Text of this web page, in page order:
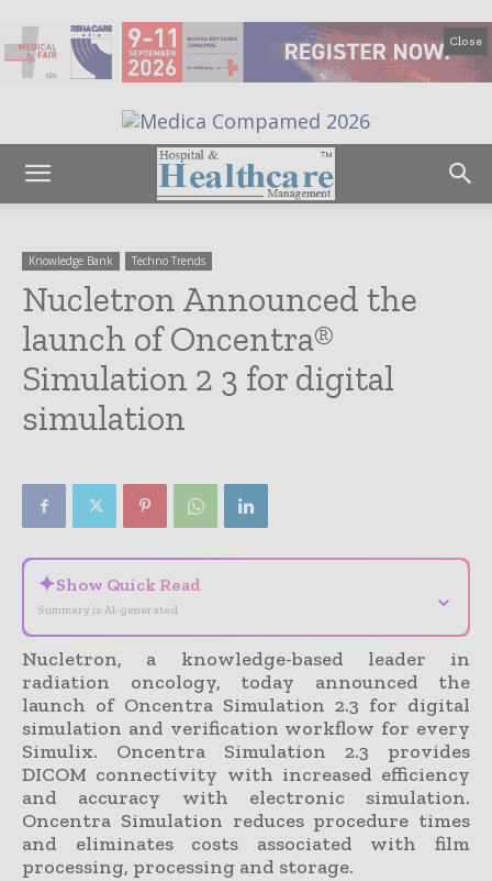
Close
Knowledge Bank Techno Trends
Nucletron Announced the
launch of Oncentra®
Simulation 2 3 for digital
simulation
✦Show Quick Read
Summary is AI-generated ⌄
Nucletron, a knowledge-based leader in
radiation oncology, today announced the
launch of Oncentra Simulation 2.3 for digital
simulation and verification workflow for every
Simulix. Oncentra Simulation 2.3 provides
DICOM connectivity with increased efficiency
and accuracy with electronic simulation.
Oncentra Simulation reduces procedure times
and eliminates costs associated with film
processing, processing and storage.